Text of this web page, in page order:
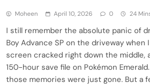
Moheen April 10, 2026 0 24
I still remember the absolute panic of
Boy Advance SP on the driveway when
screen cracked right down the middle,
150-hour save file on Pokémon
those memories were just gone. But a